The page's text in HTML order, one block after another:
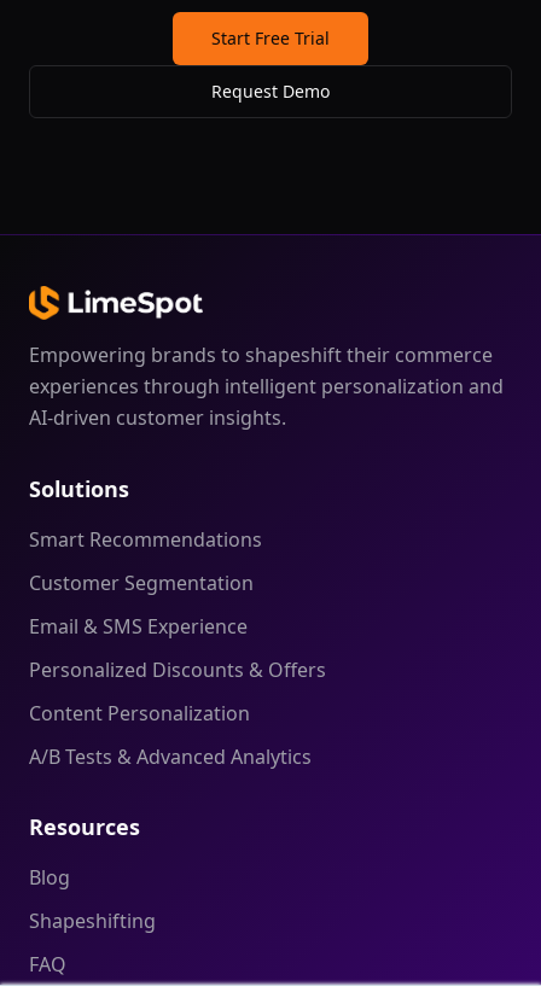
Start Free Trial
Request Demo
Empowering brands to shapeshift their commerce
experiences through intelligent personalization and
AI-driven customer insights.
Solutions
Smart Recommendations
Customer Segmentation
Email & SMS Experience
Personalized Discounts & Offers
Content Personalization
A/B Tests & Advanced Analytics
Resources
Blog
Shapeshifting
FAQ